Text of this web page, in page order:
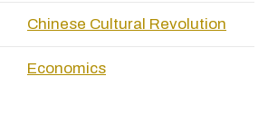
Chinese Cultural Revolution
Economics